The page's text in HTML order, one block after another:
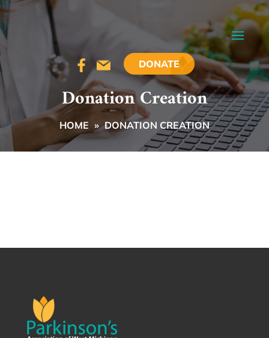
DONATE
Donation Creation
HOME » DONATION CREATION